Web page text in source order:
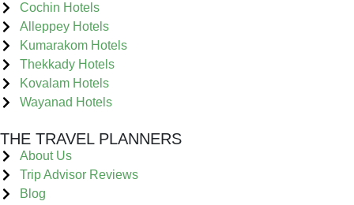
Cochin Hotels
Alleppey Hotels
Kumarakom Hotels
Thekkady Hotels
Kovalam Hotels
Wayanad Hotels
THE TRAVEL PLANNERS
About Us
Trip Advisor Reviews
Blog